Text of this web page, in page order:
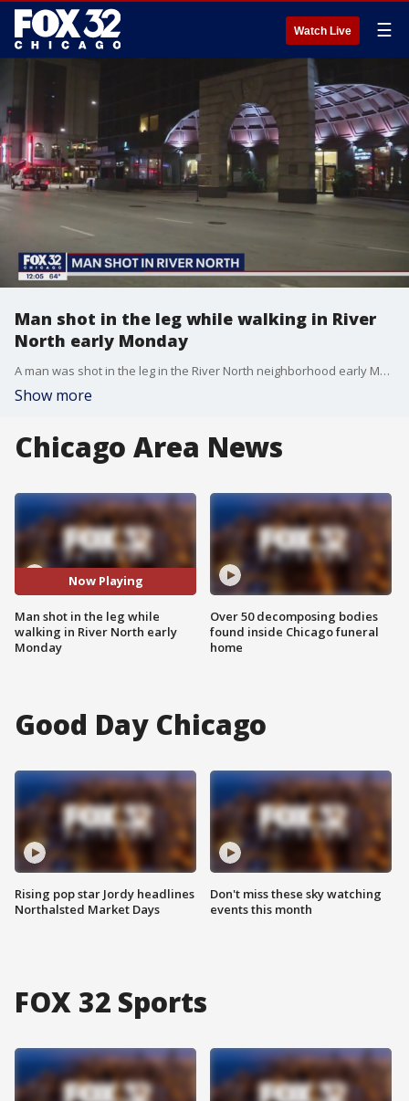
Watch Live ☰
Man shot in the leg while walking in River
North early Monday
A man was shot in the leg in the River North neighborhood early Monday.
Show more
Chicago Area News
Now Playing
Man shot in the leg while
walking in River North early
Monday
Over 50 decomposing bodies
found inside Chicago funeral
home
Good Day Chicago
Rising pop star Jordy headlines
Northalsted Market Days
Don't miss these sky watching
events this month
FOX 32 Sports